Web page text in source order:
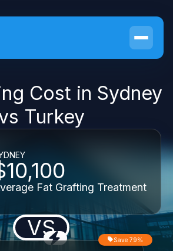
Cost in Sydney
Turkey
Fat Grafting Treatment
VS Save 79%